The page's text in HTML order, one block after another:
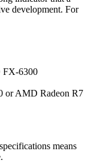
development. For
FX-6300
or AMD Radeon R7
means